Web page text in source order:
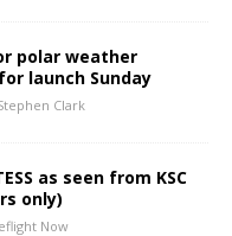
polar weather
launch Sunday
Clark
as seen from KSC
only)
Now